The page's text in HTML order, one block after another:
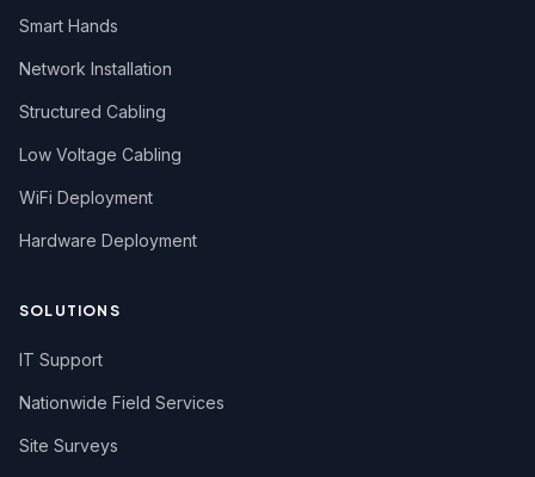
Smart Hands
Network Installation
Structured Cabling
Low Voltage Cabling
WiFi Deployment
Hardware Deployment
SOLUTIONS
IT Support
Nationwide Field Services
Site Surveys